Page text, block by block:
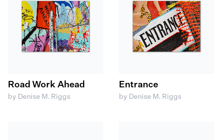
Road Work Ahead
by Denise M. Riggs
Entrance
by Denise M. Riggs